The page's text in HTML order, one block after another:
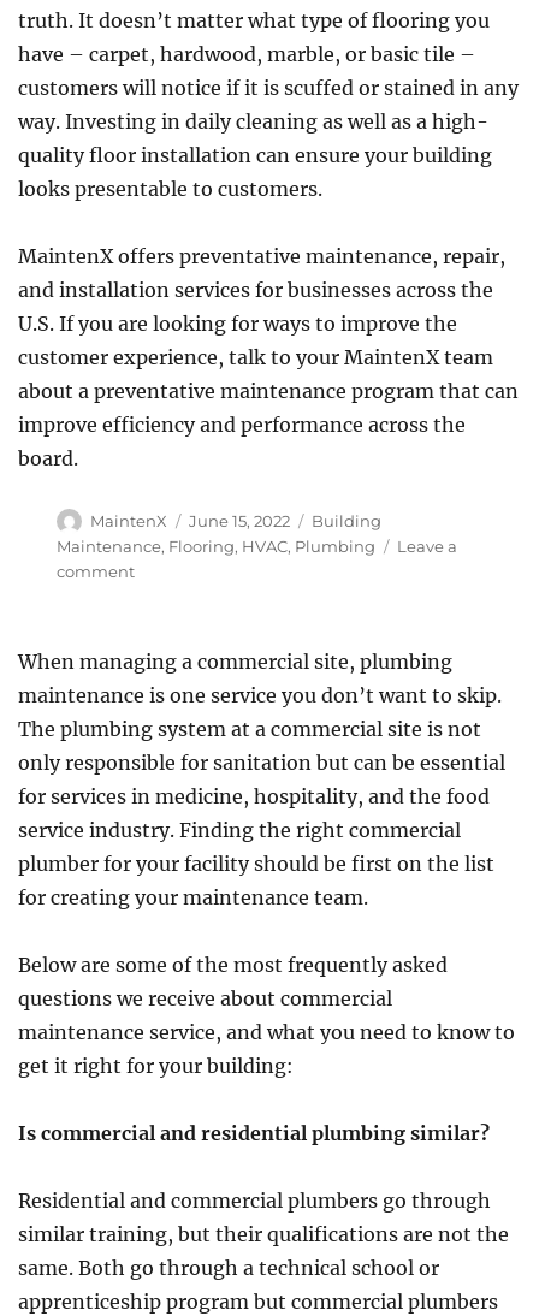
truth. It doesn’t matter what type of flooring you
have – carpet, hardwood, marble, or basic tile –
customers will notice if it is scuffed or stained in any
way. Investing in daily cleaning as well as a high-
quality floor installation can ensure your building
looks presentable to customers.
MaintenX offers preventative maintenance, repair,
and installation services for businesses across the
U.S. If you are looking for ways to improve the
customer experience, talk to your MaintenX team
about a preventative maintenance program that can
improve efficiency and performance across the
board.
Author
MaintenX
Posted
on
June 15, 2022 Categories
Building
Maintenance, Flooring, HVAC, Plumbing
Leave a
commenton
Issues
That
Drive
Customers
Away
When managing a commercial site, plumbing
maintenance is one service you don’t want to skip.
The plumbing system at a commercial site is not
only responsible for sanitation but can be essential
for services in medicine, hospitality, and the food
service industry. Finding the right commercial
plumber for your facility should be first on the list
for creating your maintenance team.
Below are some of the most frequently asked
questions we receive about commercial
maintenance service, and what you need to know to
get it right for your building:
Is commercial and residential plumbing similar?
Residential and commercial plumbers go through
similar training, but their qualifications are not the
same. Both go through a technical school or
apprenticeship program but commercial plumbers